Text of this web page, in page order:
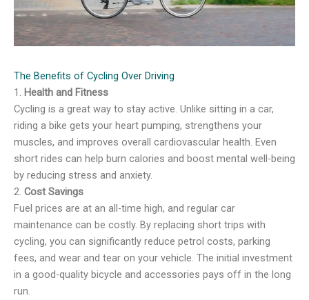
The Benefits of Cycling Over Driving
1. Health and Fitness
Cycling is a great way to stay active. Unlike sitting in a car,
riding a bike gets your heart pumping, strengthens your
muscles, and improves overall cardiovascular health. Even
short rides can help burn calories and boost mental well-being
by reducing stress and anxiety.
2. Cost Savings
Fuel prices are at an all-time high, and regular car
maintenance can be costly. By replacing short trips with
cycling, you can significantly reduce petrol costs, parking
fees, and wear and tear on your vehicle. The initial investment
in a good-quality bicycle and accessories pays off in the long
run.